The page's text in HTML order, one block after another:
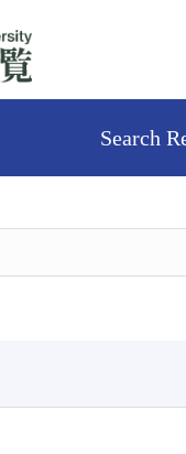
Search